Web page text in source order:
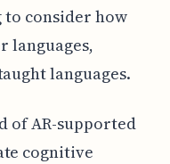
consider how
languages,
languages.
of AR-supported
cognitive